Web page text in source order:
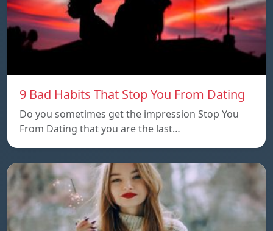
9 Bad Habits That Stop You From Dating
Do you sometimes get the impression Stop You
From Dating that you are the last…